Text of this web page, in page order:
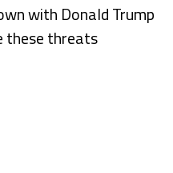
with Donald Trump
these threats